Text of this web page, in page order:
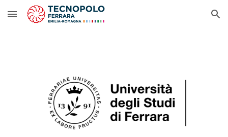
Skip to main content Skip to navigation